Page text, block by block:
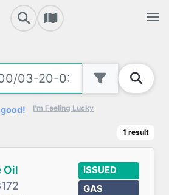
I'm Feeling Lucky
1 result
Oil
ISSUED
GAS